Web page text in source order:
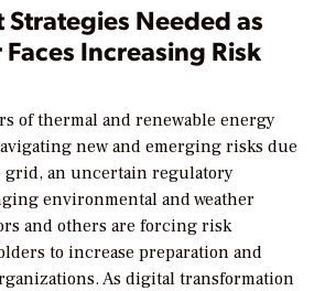
Needed as
Increasing Risk
of thermal and renewable energy
new and emerging risks due
an uncertain regulatory
environmental and weather
and others are forcing risk
to increase preparation and
As digital transformation